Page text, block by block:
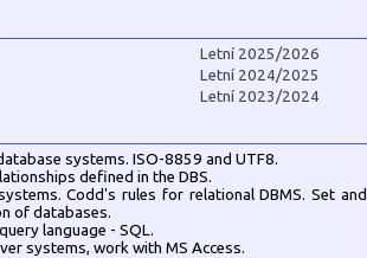
Letní 2025/2026
Letní 2024/2025
Letní 2023/2024
systems. ISO-8859 and UTF8.
defined in the DBS.
Codd's rules for relational DBMS. Set and
of databases.
language - SQL.
systems, work with MS Access.